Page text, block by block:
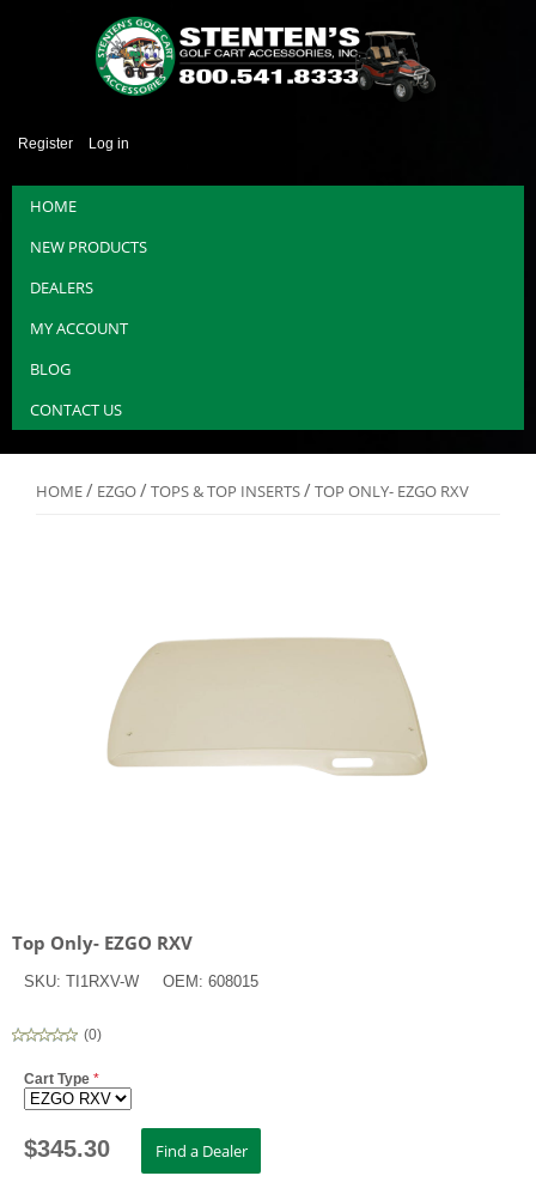
Register Log in
HOME
NEW PRODUCTS
DEALERS
MY ACCOUNT
BLOG
CONTACT US
HOME/ EZGO/TOPS & TOP INSERTS/TOP ONLY- EZGO RXV
Top Only- EZGO RXV
SKU: TI1RXV-W OEM: 608015
(0)
Cart Type *
$345.30